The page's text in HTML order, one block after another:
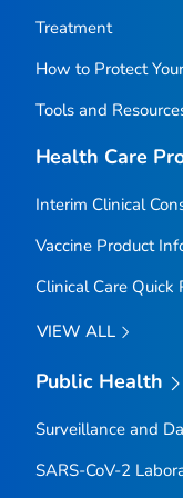
Treatment
How to Protect
Tools and
Health Care
Interim Clinical
Vaccine Product
Clinical Care Quick
VIEW ALL
Public Health
Surveillance and
SARS-CoV-2